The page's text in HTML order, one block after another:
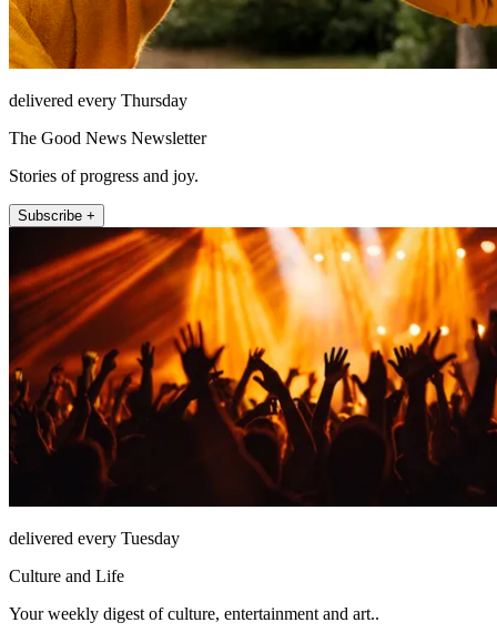
delivered every Thursday
The Good News Newsletter
Stories of progress and joy.
Subscribe +
delivered every Tuesday
Culture and Life
Your weekly digest of culture, entertainment and art..